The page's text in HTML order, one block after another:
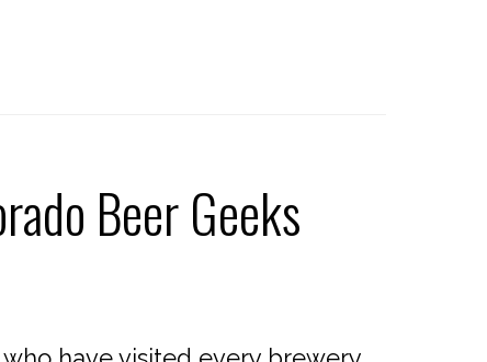
Beer Geeks